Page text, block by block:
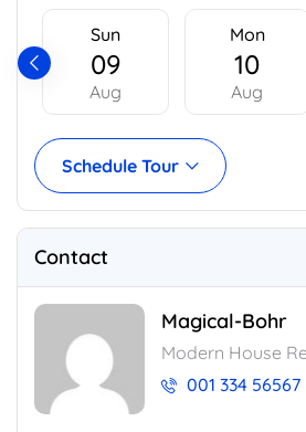
Sun
09
Aug
Mon
10
Aug
Schedule Tour
Contact
Magical-Bohr
Modern House
001 334 56567